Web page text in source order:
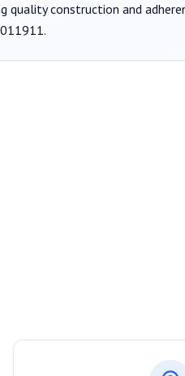
quality construction and
.